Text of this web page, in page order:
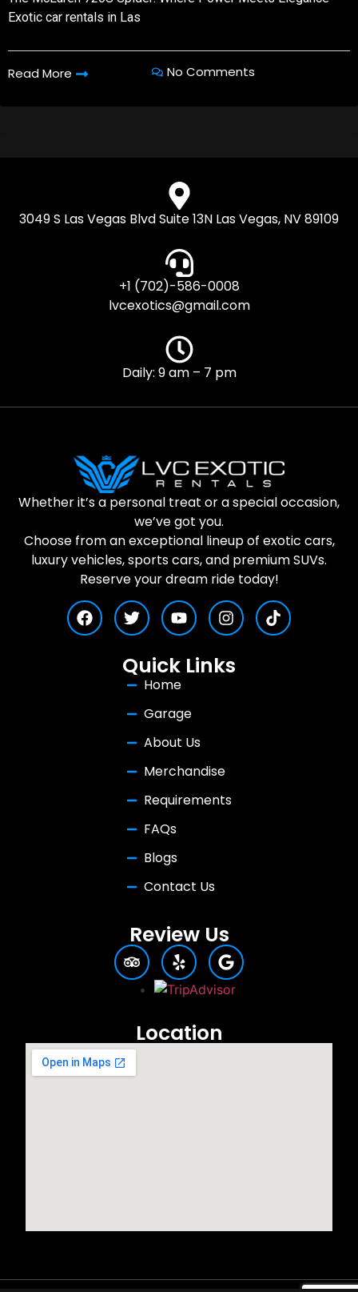
Exotic car rentals in Las
Read More No Comments
3049 S Las Vegas Blvd Suite 13N Las Vegas, NV 89109
+1 (702)-586-0008
lvcexotics@gmail.com
Daily: 9 am – 7 pm
Whether it’s a personal treat or a special occasion,
we’ve got you.
Choose from an exceptional lineup of exotic cars,
luxury vehicles, sports cars, and premium SUVs.
Reserve your dream ride today!
Quick Links
Home
Garage
About Us
Merchandise
Requirements
FAQs
Blogs
Contact Us
Review Us
Location